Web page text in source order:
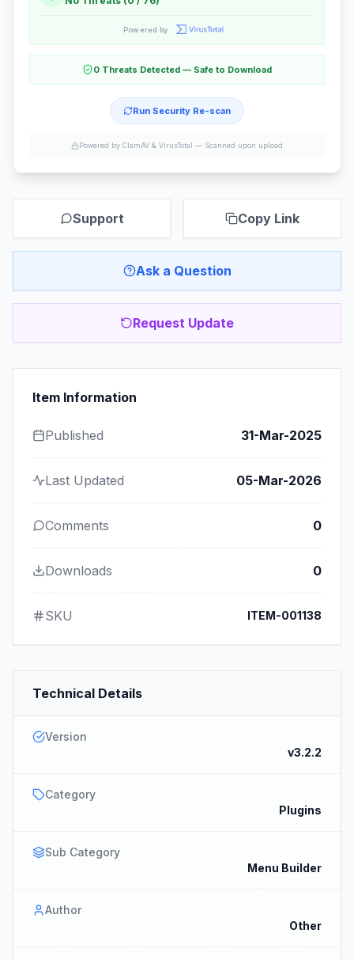
Powered by
0 Threats Detected — Safe to Download
Run Security Re-scan
Powered by ClamAV & VirusTotal — Scanned upon upload
Support Copy Link
Ask a Question
Request Update
Item Information
Published 31-Mar-2025
Last Updated 05-Mar-2026
Comments 0
Downloads 0
SKU ITEM-001138
Technical Details
Version
v3.2.2
Category
Plugins
Sub Category
Menu Builder
Author
Other